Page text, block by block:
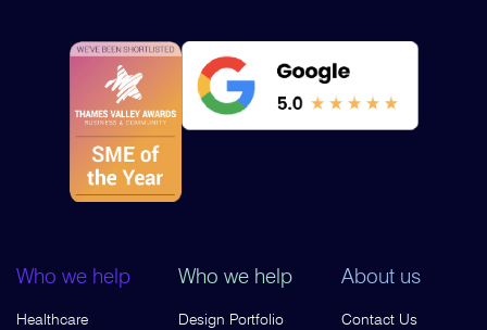
Who we help
Healthcare
Who we help
Design Portfolio
About us
Contact Us